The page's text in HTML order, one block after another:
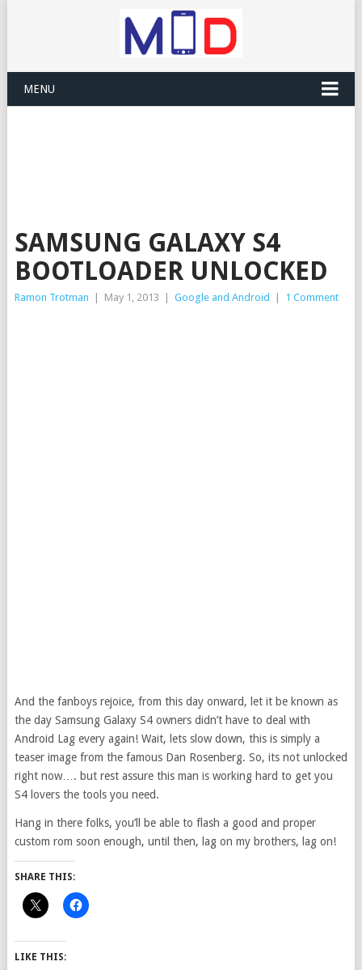
MENU
SAMSUNG GALAXY S4
BOOTLOADER UNLOCKED
Ramon Trotman May 1, 2013 Google and Android 1 Comment
And the fanboys rejoice, from this day onward, let it be known as
the day Samsung Galaxy S4 owners didn’t have to deal with
Android Lag every again! Wait, lets slow down, this is simply a
teaser image from the famous Dan Rosenberg. So, its not unlocked
right now…. but rest assure this man is working hard to get you
S4 lovers the tools you need.
Hang in there folks, you’ll be able to flash a good and proper
custom rom soon enough, until then, lag on my brothers, lag on!
SHARE THIS:
LIKE THIS: